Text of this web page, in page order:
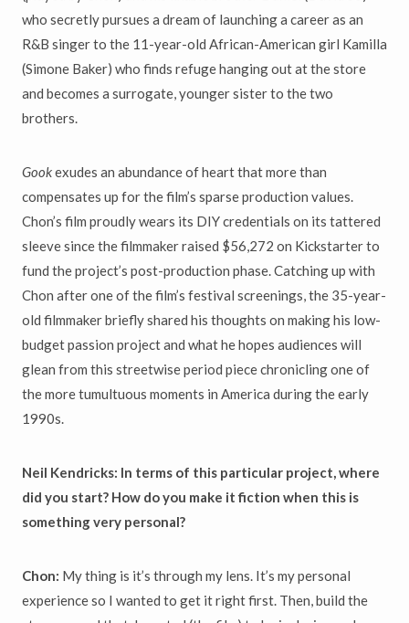
who secretly pursues a dream of launching a career as an
R&B singer to the 11-year-old African-American girl Kamilla
(Simone Baker) who finds refuge hanging out at the store
and becomes a surrogate, younger sister to the two
brothers.
Gookexudes an abundance of heart that more than
compensates up for the film’s sparse production values.
Chon’s film proudly wears its DIY credentials on its tattered
sleeve since the filmmaker raised $56,272 on Kickstarter to
fund the project’s post-production phase. Catching up with
Chon after one of the film’s festival screenings, the 35-year-
old filmmaker briefly shared his thoughts on making his low-
budget passion project and what he hopes audiences will
glean from this streetwise period piece chronicling one of
the more tumultuous moments in America during the early
1990s.
Neil Kendricks: In terms of this particular project, where
did you start? How do you make it fiction when this is
something very personal?
Chon: My thing is it’s through my lens. It’s my personal
experience so I wanted to get it right first. Then, build the